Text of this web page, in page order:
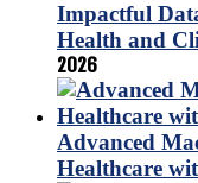
Impactful
Health and
2026
Advanced
Healthcare